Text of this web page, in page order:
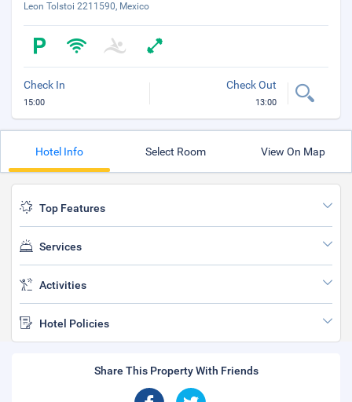
Leon Tolstoi 2211590, Mexico
Check In
15:00
Check Out
13:00
Hotel Info Select Room View On Map
Top Features
Services
Activities
Hotel Policies
Share This Property With Friends